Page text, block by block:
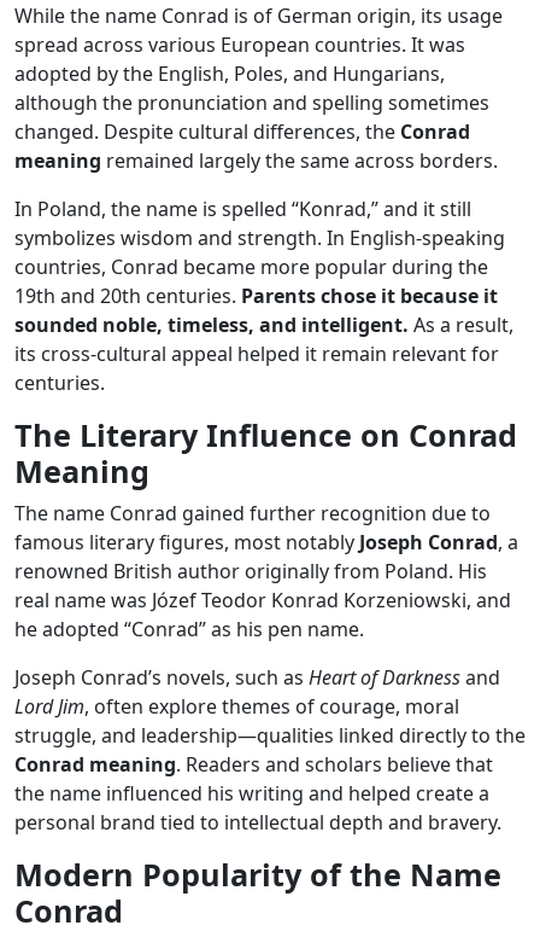
While the name Conrad is of German origin, its usage
spread across various European countries. It was
adopted by the English, Poles, and Hungarians,
although the pronunciation and spelling sometimes
changed. Despite cultural differences, the Conrad
meaning remained largely the same across borders.
In Poland, the name is spelled “Konrad,” and it still
symbolizes wisdom and strength. In English-speaking
countries, Conrad became more popular during the
19th and 20th centuries. Parents chose it because it
sounded noble, timeless, and intelligent. As a result,
its cross-cultural appeal helped it remain relevant for
centuries.
The Literary Influence on Conrad
Meaning
The name Conrad gained further recognition due to
famous literary figures, most notably Joseph Conrad, a
renowned British author originally from Poland. His
real name was Józef Teodor Konrad Korzeniowski, and
he adopted “Conrad” as his pen name.
Joseph Conrad’s novels, such as Heart of Darknessand
Lord Jim, often explore themes of courage, moral
struggle, and leadership—qualities linked directly to the
Conrad meaning. Readers and scholars believe that
the name influenced his writing and helped create a
personal brand tied to intellectual depth and bravery.
Modern Popularity of the Name
Conrad